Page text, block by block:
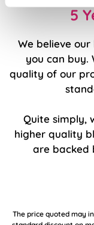
5
We believe
you can buy.
quality of our
Quite simply,
higher quality
are backed
The price quoted may